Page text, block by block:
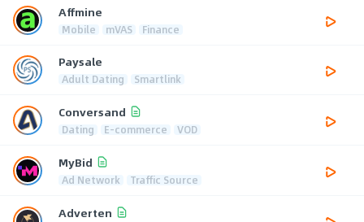
Affmine
Mobile mVAS Finance
Paysale
Adult Dating Smartlink
Conversand
Dating E-commerce VOD
MyBid
Ad Network Traffic Source
Adverten